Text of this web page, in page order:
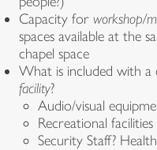
Capacity for workshop/
spaces available at the
chapel space
What is included with
facility?
Audio/visual
Recreational
Security Staff?